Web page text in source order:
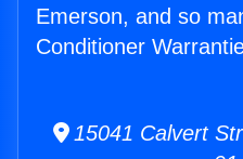
Emerson, and so
Conditioner
15041 Calvert